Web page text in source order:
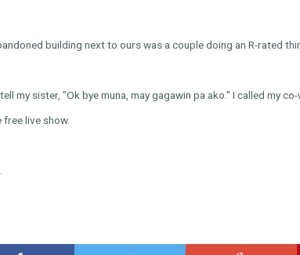
building next to ours was a couple doing an R-rated
my sister, "Ok bye muna, may gagawin pa ako." I called my
live show.